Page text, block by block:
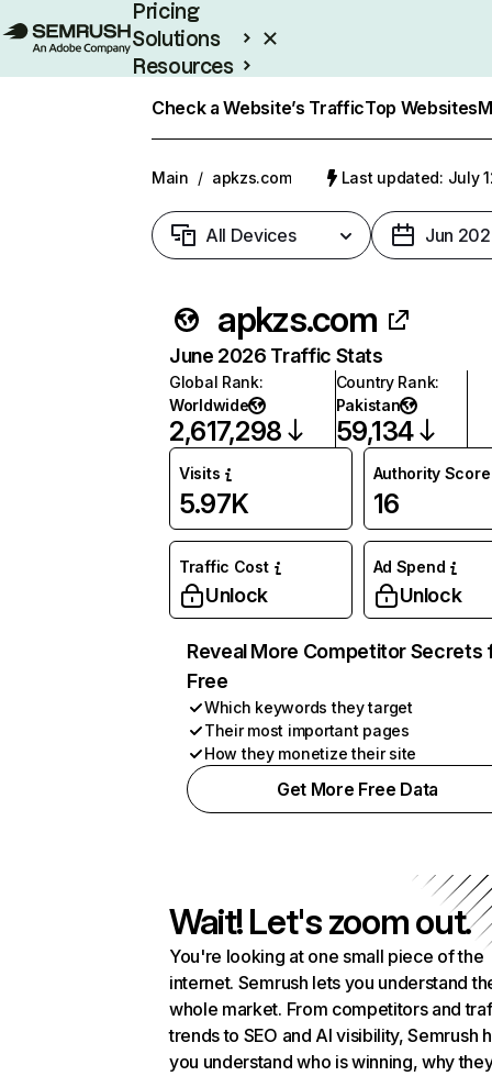
Pricing
Solutions
Resources
Check a Website’s TrafficTop Websites
Main / apkzs.com Last updated: July
All Devices Jun
apkzs.com
June 2026 Traffic Stats
Global Rank:
Worldwide
2,617,298
Country Rank:
Pakistan
59,134
Visits
5.97K
Authority Score
16
Traffic Cost
Unlock
Ad Spend
Unlock
Reveal More Competitor Secrets
Free
Which keywords they target
Their most important pages
How they monetize their site
Get More Free Data
Wait! Let's zoom out.
You're looking at one small piece of the
internet. Semrush lets you understand
whole market. From competitors and
trends to SEO and AI visibility, Semrush
you understand who is winning, why